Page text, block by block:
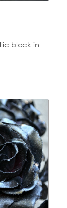
black in